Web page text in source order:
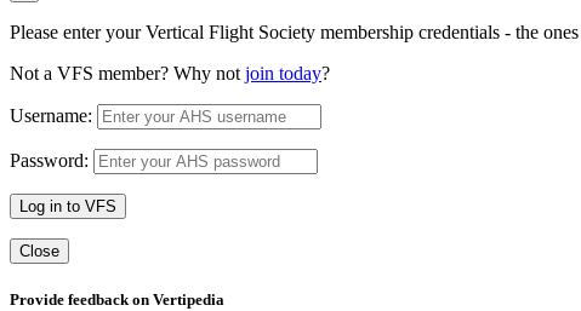
Please enter your Vertical Flight Society membership credentials - the
Not a VFS member? Why not join today?
Username:
Password:
Log in to VFS
Close
Provide feedback on Vertipedia